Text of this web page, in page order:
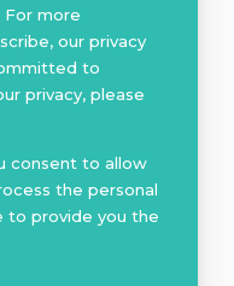
For more
our privacy
to
privacy, please
consent to allow
the personal
to provide you the